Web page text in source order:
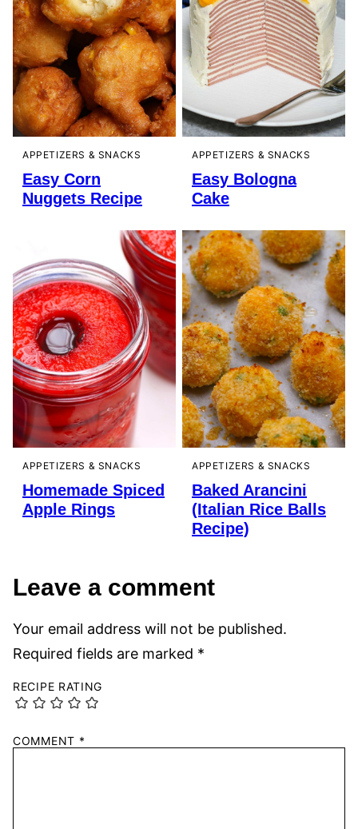
APPETIZERS & SNACKS
Easy Corn
Nuggets Recipe
APPETIZERS & SNACKS
Easy Bologna
Cake
APPETIZERS & SNACKS
Homemade Spiced
Apple Rings
APPETIZERS & SNACKS
Baked Arancini
(Italian Rice Balls
Recipe)
Leave a comment
Your email address will not be published.
Required fields are marked *
RECIPE RATING
COMMENT *